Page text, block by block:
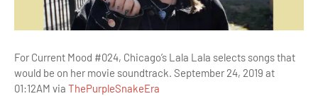
For Current Mood #024, Chicago’s Lala Lala selects songs that
would be on her movie soundtrack. September 24, 2019 at
01:12AM via ThePurpleSnakeEra